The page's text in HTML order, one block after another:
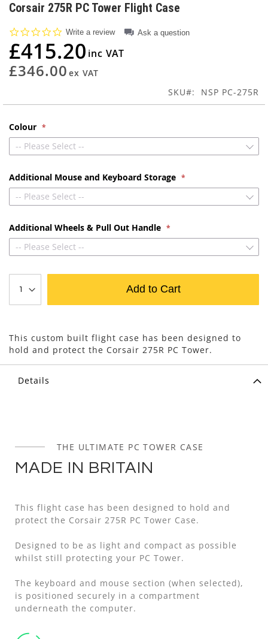
to
beginning
of
the
images
gallery
Corsair 275R PC Tower Flight Case
0.0
rating
Write a review Ask a question
£415.20
£346.00
SKU NSP PC-275R
Colour
-- Please Select --
Additional Mouse and Keyboard Storage
-- Please Select --
Additional Wheels & Pull Out Handle
-- Please Select --
Add to Cart
This custom built flight case has been designed to
hold and protect the Corsair 275R PC Tower.
Details
THE ULTIMATE PC TOWER CASE
MADE IN BRITAIN
This flight case has been designed to hold and
protect the Corsair 275R PC Tower Case.
Designed to be as light and compact as possible
whilst still protecting your PC Tower.
The keyboard and mouse section (when selected),
is positioned securely in a compartment
underneath the computer.